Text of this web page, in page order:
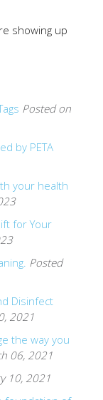
showing up
Posted on
by PETA
your health
for Your
Posted
Disinfect
2021
the way you
06, 2021
10, 2021